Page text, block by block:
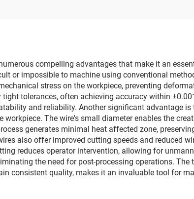
compelling advantages that make it an
or impossible to machine using conventional
stress on the workpiece, preventing
tolerances, often achieving accuracy within
and reliability. Another significant advantage
workpiece. The wire's small diameter enables the
generates minimal heat affected zone,
also offer improved cutting speeds and reduced
reduces operator intervention, allowing for
the need for post-processing operations.
consistent quality, makes it an invaluable tool for